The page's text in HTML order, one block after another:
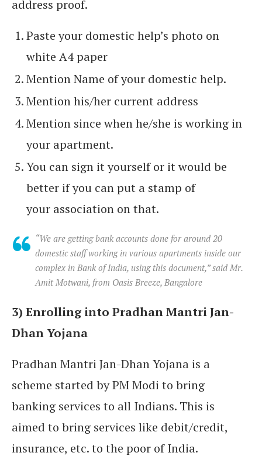
address proof.
Paste your domestic help’s photo on
white A4 paper
Mention Name of your domestic help.
Mention his/her current address
Mention since when he/she is working in
your apartment.
You can sign it yourself or it would be
better if you can put a stamp of
your association on that.
“We are getting bank accounts done for around 20
domestic staff working in various apartments inside our
complex in Bank of India, using this document,” said Mr.
Amit Motwani, from Oasis Breeze, Bangalore
3) Enrolling into Pradhan Mantri Jan-
Dhan Yojana
Pradhan Mantri Jan-Dhan Yojana is a
scheme started by PM Modi to bring
banking services to all Indians. This is
aimed to bring services like debit/credit,
insurance, etc. to the poor of India.